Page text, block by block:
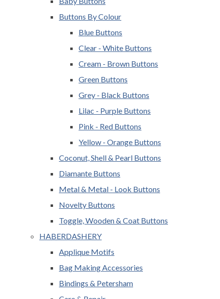
Buttons By Colour
Blue Buttons
Clear - White Buttons
Cream - Brown Buttons
Green Buttons
Grey - Black Buttons
Lilac - Purple Buttons
Pink - Red Buttons
Yellow - Orange Buttons
Coconut, Shell & Pearl Buttons
Diamante Buttons
Metal & Metal - Look Buttons
Novelty Buttons
Toggle, Wooden & Coat Buttons
HABERDASHERY
Applique Motifs
Bag Making Accessories
Bindings & Petersham